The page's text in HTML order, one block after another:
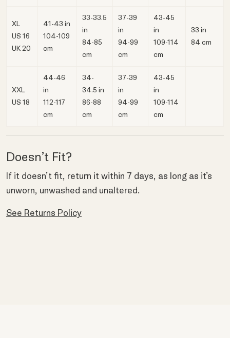
XL
US 16
UK 20
41-43 in
104-109
cm
33-33.5
in
84-85
cm
37-39
in
94-99
cm
43-45
in
109-114
cm
33 in
84 cm
XXL
US 18
44-46
in
112-117
cm
34-
34.5 in
86-88
cm
37-39
in
94-99
cm
43-45
in
109-114
cm
Doesn’t Fit?
If it doesn’t fit, return it within 7 days, as long as it’s
unworn, unwashed and unaltered.
See Returns Policy